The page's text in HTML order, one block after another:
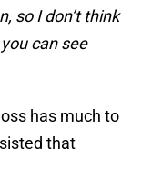
so I don’t think
can see
has much to
that